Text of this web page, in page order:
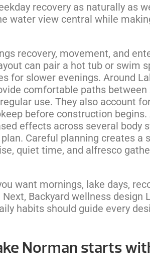
recovery as naturally as
water view central while
recovery, movement, and
can pair a hot tub or swim
for slower evenings. Around
comfortable paths between
use. They also account
before construction begins.
effects across several body
Careful planning creates a
quiet time, and alfresco
want mornings, lake days,
Backyard wellness design
habits should guide every
Norman starts